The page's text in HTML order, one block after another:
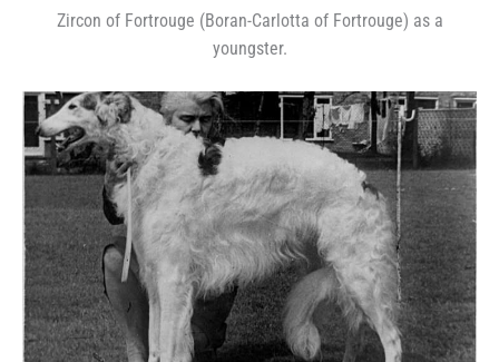
Zircon of Fortrouge (Boran-Carlotta of Fortrouge) as a
youngster.